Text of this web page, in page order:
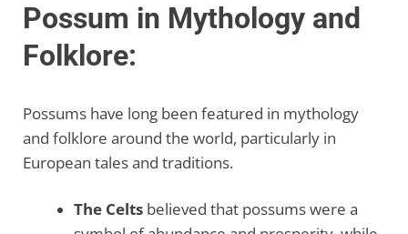
Possum in Mythology and
Folklore:
Possums have long been featured in mythology
and folklore around the world, particularly in
European tales and traditions.
The Celts believed that possums were a